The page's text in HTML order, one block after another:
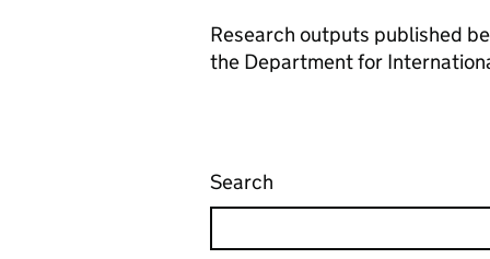
Research outputs published
the Department for
Search Research for